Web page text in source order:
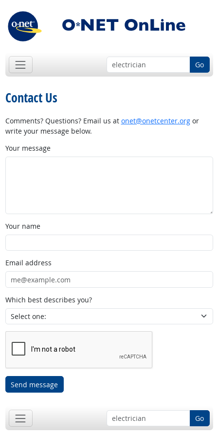
Go
Contact Us
Comments? Questions? Email us at onet@onetcenter.orgor
write your message below.
Your message
Your name
Email address
Which best describes you?
Send message
Go